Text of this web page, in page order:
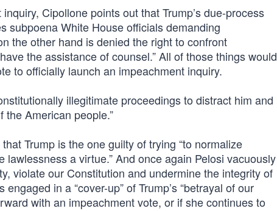
Cipollone points out that Trump’s due-process
subpoena White House officials demanding
the other hand is denied the right to confront
the assistance of counsel.” All of those things would
to officially launch an impeachment inquiry.
illegitimate proceedings to distract him and
American people.”
Trump is the one guilty of trying “to normalize
lawlessness a virtue.” And once again Pelosi vacuously
violate our Constitution and undermine the integrity of
in a “cover-up” of Trump’s “betrayal of our
with an impeachment vote, or if she continues to